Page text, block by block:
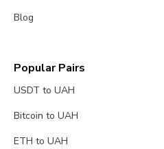
Blog
Popular Pairs
USDT to UAH
Bitcoin to UAH
ETH to UAH